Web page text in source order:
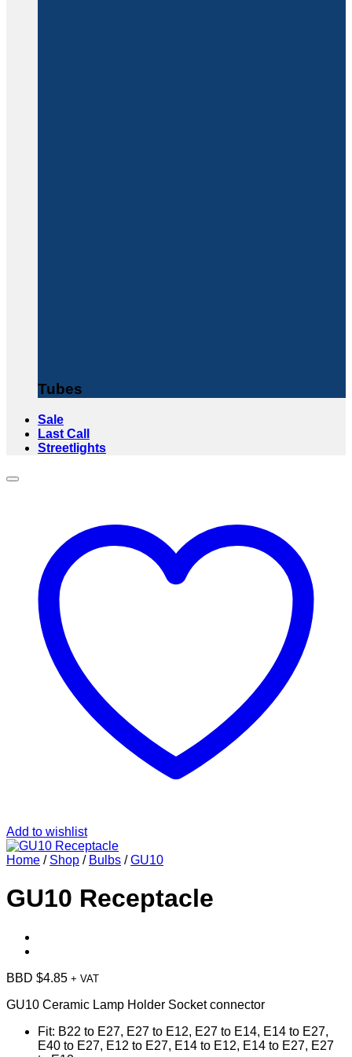
Tubes
Sale
Last Call
Streetlights
Add to wishlist
Home / Shop / Bulbs / GU10
GU10 Receptacle
BBD $4.85 + VAT
GU10 Ceramic Lamp Holder Socket connector
Fit: B22 to E27, E27 to E12, E27 to E14, E14 to E27,
E40 to E27, E12 to E27, E14 to E12, E14 to E27, E27